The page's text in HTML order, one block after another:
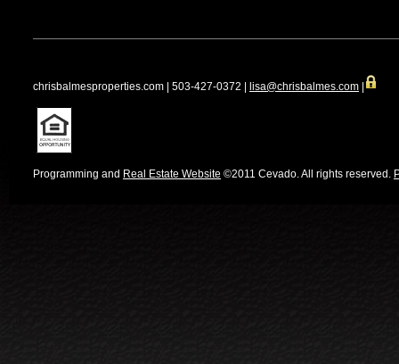
chrisbalmesproperties.com | 503-427-0372 | lisa@chrisbalmes.com
Programming and Real Estate Website ©2011 Cevado. All rights reserved.